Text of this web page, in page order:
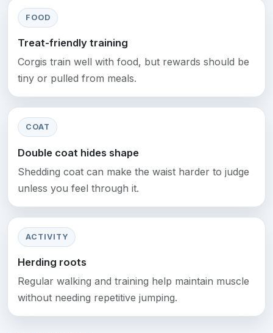
FOOD
Treat-friendly training
Corgis train well with food, but rewards should be
tiny or pulled from meals.
COAT
Double coat hides shape
Shedding coat can make the waist harder to judge
unless you feel through it.
ACTIVITY
Herding roots
Regular walking and training help maintain muscle
without needing repetitive jumping.